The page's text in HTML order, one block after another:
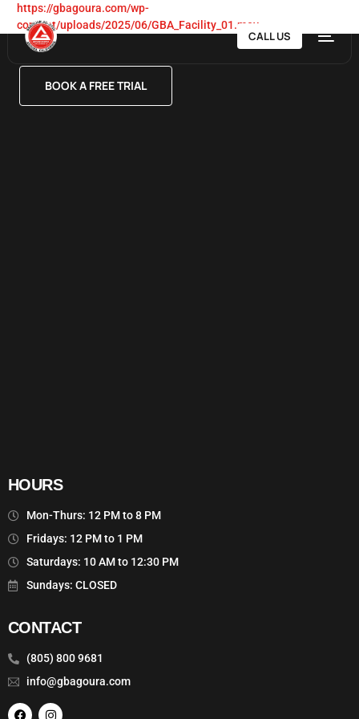
CALL US
https://gbagoura.com/wp-
content/uploads/2025/06/GBA_Facility_01.mov
BOOK A FREE TRIAL
HOURS
Mon-Thurs: 12 PM to 8 PM
Fridays: 12 PM to 1 PM
Saturdays: 10 AM to 12:30 PM
Sundays: CLOSED
CONTACT
(805) 800 9681
info@gbagoura.com